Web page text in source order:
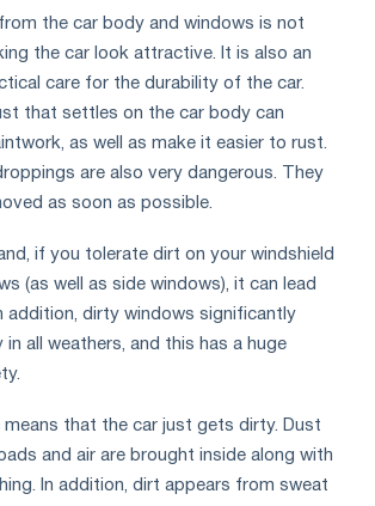
the car body and windows is not
the car look attractive. It is also an
care for the durability of the car.
that settles on the car body can
as well as make it easier to rust.
are also very dangerous. They
as soon as possible.
if you tolerate dirt on your windshield
(as well as side windows), it can lead
addition, dirty windows significantly
in all weathers, and this has a huge
means that the car just gets dirty. Dust
and air are brought inside along with
In addition, dirt appears from sweat